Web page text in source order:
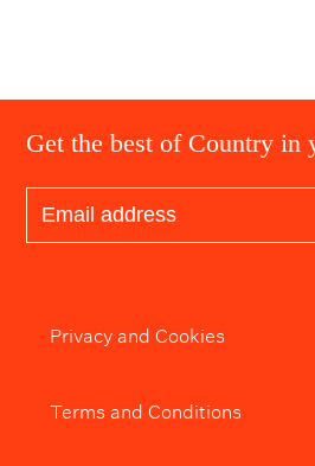
Get the best of Country in
Privacy and Cookies
Terms and Conditions